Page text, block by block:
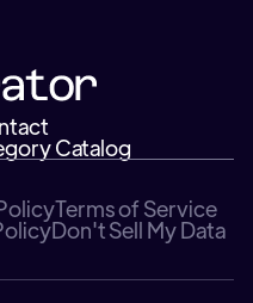
Catalog
Terms of Service
Don't Sell My Data